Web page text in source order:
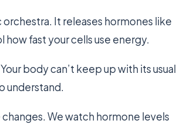
It releases hormones like
fast your cells use energy.
body can’t keep up with its usual
understand.
We watch hormone levels